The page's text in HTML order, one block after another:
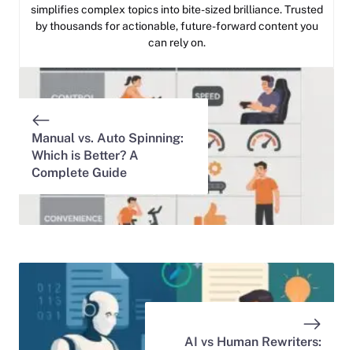
simplifies complex topics into bite-sized brilliance. Trusted
by thousands for actionable, future-forward content you
can rely on.
Manual vs. Auto Spinning:
Which is Better? A
Complete Guide
AI vs Human Rewriters: